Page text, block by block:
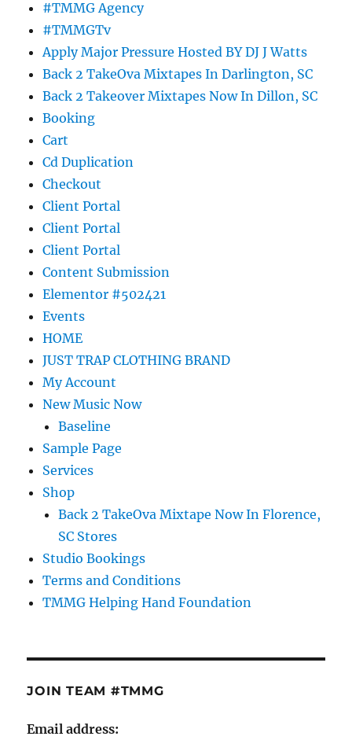
#TMMG Agency
#TMMGTv
Apply Major Pressure Hosted BY DJ J Watts
Back 2 TakeOva Mixtapes In Darlington, SC
Back 2 Takeover Mixtapes Now In Dillon, SC
Booking
Cart
Cd Duplication
Checkout
Client Portal
Client Portal
Client Portal
Content Submission
Elementor #502421
Events
HOME
JUST TRAP CLOTHING BRAND
My Account
New Music Now
Baseline
Sample Page
Services
Shop
Back 2 TakeOva Mixtape Now In Florence,
SC Stores
Studio Bookings
Terms and Conditions
TMMG Helping Hand Foundation
JOIN TEAM #TMMG
Email address: